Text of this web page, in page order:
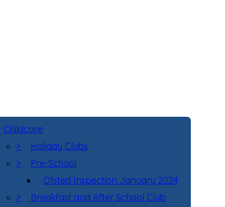
Childcare
>
Holiday Clubs
>
Pre-School
Ofsted Inspection January 2024
>
Breakfast and After School Club